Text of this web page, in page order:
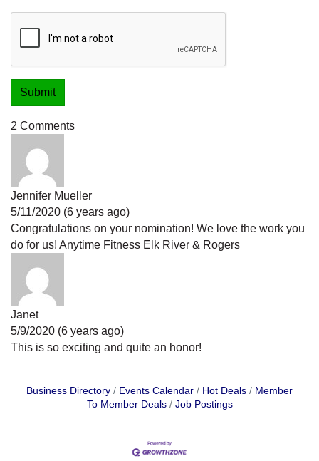
2 Comments
Jennifer Mueller
5/11/2020 (6 years ago)
Congratulations on your nomination! We love the work you
do for us! Anytime Fitness Elk River & Rogers
Janet
5/9/2020 (6 years ago)
This is so exciting and quite an honor!
Business Directory Events Calendar Hot Deals
Member
To Member Deals
Job Postings